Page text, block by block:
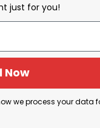
just for you!
Now
we process your data